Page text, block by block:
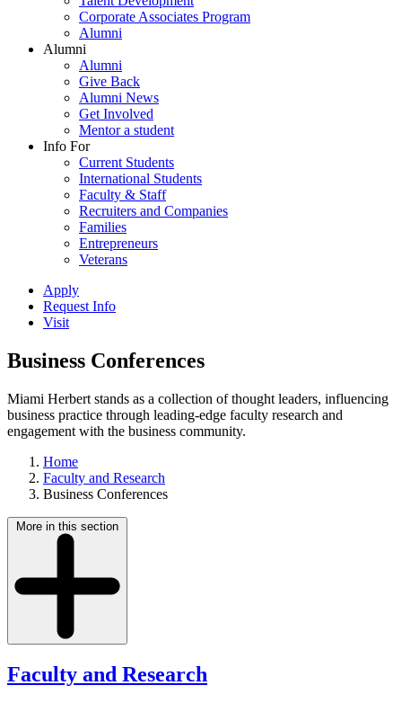
Corporate Associates Program
Alumni
Alumni
Alumni
Give Back
Alumni News
Get Involved
Mentor a student
Info For
Current Students
International Students
Faculty & Staff
Recruiters and Companies
Families
Entrepreneurs
Veterans
Apply
Request Info
Visit
Business Conferences
Miami Herbert stands as a collection of thought leaders, influencing
business practice through leading-edge faculty research and
engagement with the business community.
Home
Faculty and Research
Business Conferences
More in this section
Faculty and Research